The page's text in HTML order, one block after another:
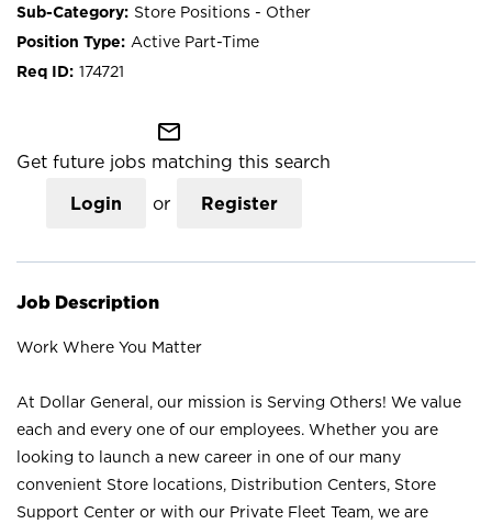
Store Positions - Other
Active Part-Time
174721
mail_outline
Get future jobs matching this search
Login or Register
Job Description
Work Where You Matter
At Dollar General, our mission is Serving Others! We value
each and every one of our employees. Whether you are
looking to launch a new career in one of our many
convenient Store locations, Distribution Centers, Store
Support Center or with our Private Fleet Team, we are